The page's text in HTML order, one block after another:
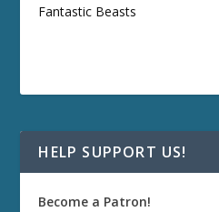
Fantastic Beasts
HELP SUPPORT US!
Become a Patron!